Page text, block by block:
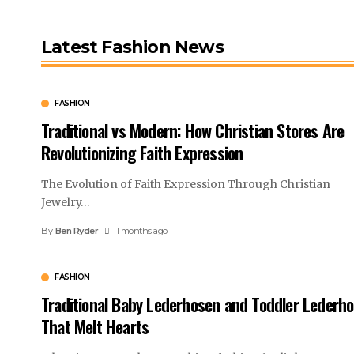
Latest Fashion News
FASHION
Traditional vs Modern: How Christian Stores Are
Revolutionizing Faith Expression
The Evolution of Faith Expression Through Christian
Jewelry…
By Ben Ryder 11 months ago
FASHION
Traditional Baby Lederhosen and Toddler
That Melt Hearts